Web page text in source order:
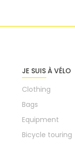
JE SUIS À VÉLO
Clothing
Bags
Equipment
Bicycle touring